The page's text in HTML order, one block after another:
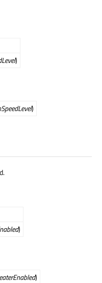
)
)
)
)